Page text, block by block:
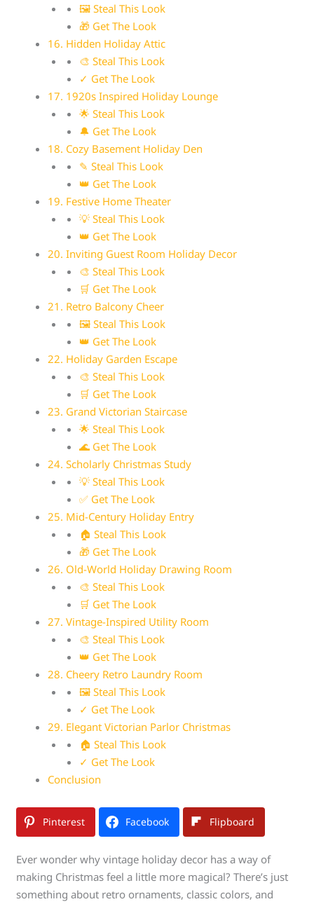
🖼 Steal This Look
🎁 Get The Look
16. Hidden Holiday Attic
🎨 Steal This Look
✓ Get The Look
17. 1920s Inspired Holiday Lounge
🌟 Steal This Look
🔔 Get The Look
18. Cozy Basement Holiday Den
✎ Steal This Look
👑 Get The Look
19. Festive Home Theater
💡 Steal This Look
👑 Get The Look
20. Inviting Guest Room Holiday Decor
🎨 Steal This Look
🛒 Get The Look
21. Retro Balcony Cheer
🖼 Steal This Look
👑 Get The Look
22. Holiday Garden Escape
🎨 Steal This Look
🛒 Get The Look
23. Grand Victorian Staircase
🌟 Steal This Look
🌊 Get The Look
24. Scholarly Christmas Study
💡 Steal This Look
✅ Get The Look
25. Mid-Century Holiday Entry
🏠 Steal This Look
🎁 Get The Look
26. Old-World Holiday Drawing Room
🎨 Steal This Look
🛒 Get The Look
27. Vintage-Inspired Utility Room
🎨 Steal This Look
👑 Get The Look
28. Cheery Retro Laundry Room
🖼 Steal This Look
✓ Get The Look
29. Elegant Victorian Parlor Christmas
🏠 Steal This Look
✓ Get The Look
Conclusion
Pinterest Facebook Flipboard
Ever wonder why vintage holiday decor has a way of
making Christmas feel a little more magical? There’s just
something about retro ornaments, classic colors, and